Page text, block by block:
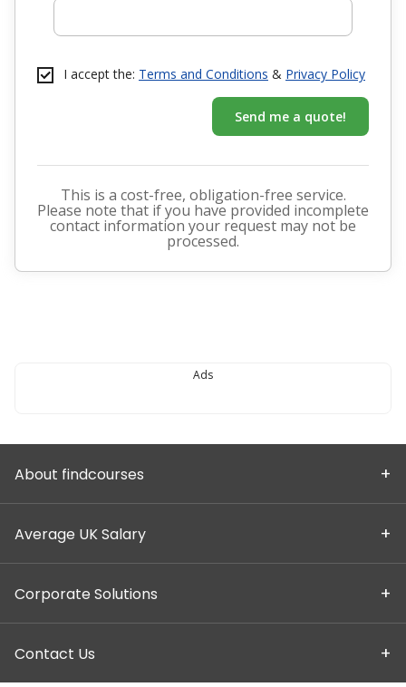
I accept the: Terms and Conditions & Privacy Policy
Send me a quote!
This is a cost-free, obligation-free service.
Please note that if you have provided incomplete
contact information your request may not be
processed.
Ads
About findcourses
Average UK Salary
Corporate Solutions
Contact Us